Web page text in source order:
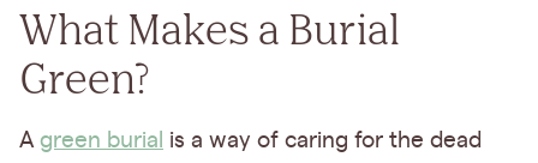
What Makes a Burial
Green?
A green burial is a way of caring for the dead